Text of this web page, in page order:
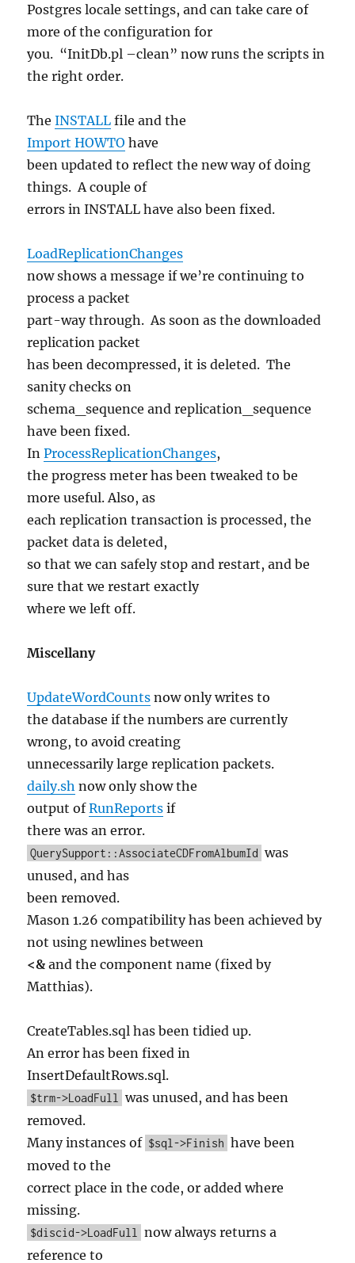
Postgres locale settings, and can take care of
more of the configuration for
you. “InitDb.pl –clean” now runs the scripts in
the right order.
TheINSTALL file and the
Import HOWTO have
been updated to reflect the new way of doing
things. A couple of
errors in INSTALL have also been fixed.
LoadReplicationChanges
now shows a message if we’re continuing to
process a packet
part-way through. As soon as the downloaded
replication packet
has been decompressed, it is deleted. The
sanity checks on
schema_sequence and replication_sequence
have been fixed.
InProcessReplicationChanges,
the progress meter has been tweaked to be
more useful. Also, as
each replication transaction is processed, the
packet data is deleted,
so that we can safely stop and restart, and be
sure that we restart exactly
where we left off.
Miscellany
UpdateWordCounts now only writes to
the database if the numbers are currently
wrong, to avoid creating
unnecessarily large replication packets.
daily.sh now only show the
output ofRunReports if
there was an error.
QuerySupport::AssociateCDFromAlbumId was
unused, and has
been removed.
Mason 1.26 compatibility has been achieved by
not using newlines between
<& and the component name (fixed by
Matthias).
CreateTables.sql has been tidied up.
An error has been fixed in
InsertDefaultRows.sql.
$trm->LoadFull
was unused, and has been
removed.
Many instances of $sql->Finish have been
moved to the
correct place in the code, or added where
missing.
$discid->LoadFull
now always returns a
reference to